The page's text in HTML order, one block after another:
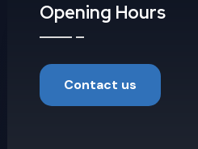
Opening Hours
Contact us